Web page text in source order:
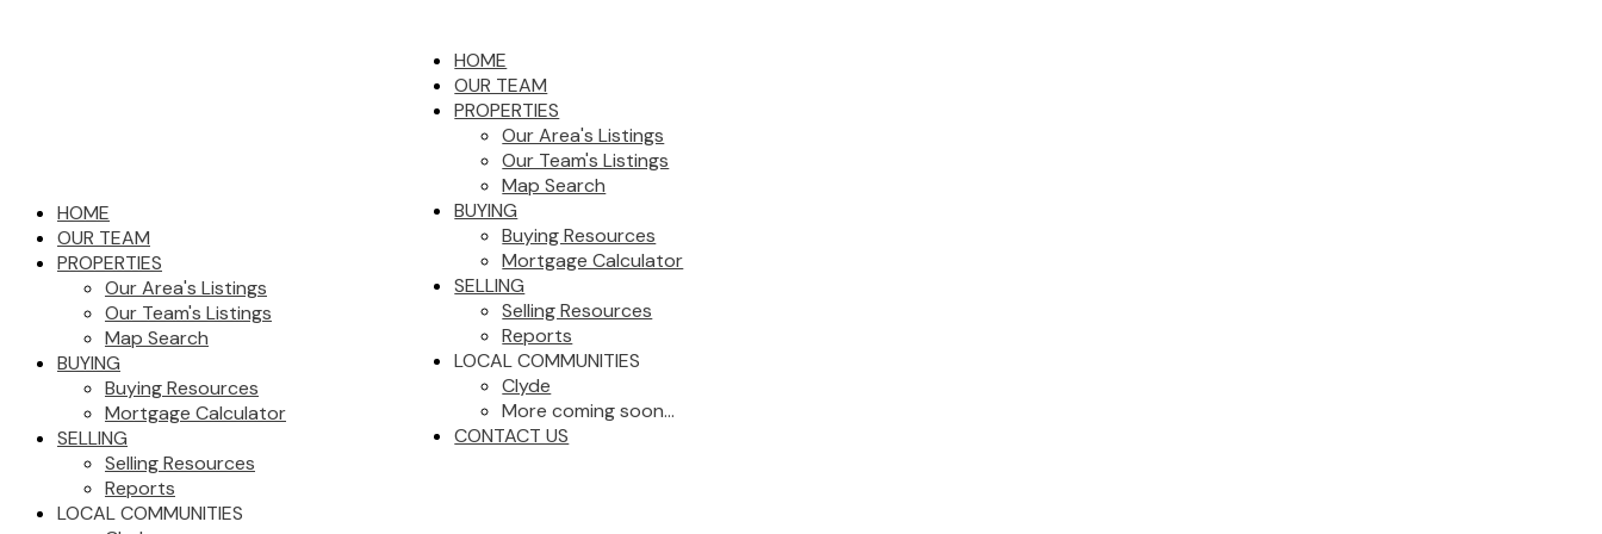
HOME
OUR TEAM
PROPERTIES
Our Area's Listings
Our Team's Listings
Map Search
BUYING
Buying Resources
Mortgage Calculator
SELLING
Selling Resources
Reports
LOCAL COMMUNITIES
Clyde
More coming soon...
CONTACT US
HOME
OUR TEAM
PROPERTIES
Our Area's Listings
Our Team's Listings
Map Search
BUYING
Buying Resources
Mortgage Calculator
SELLING
Selling Resources
Reports
LOCAL COMMUNITIES